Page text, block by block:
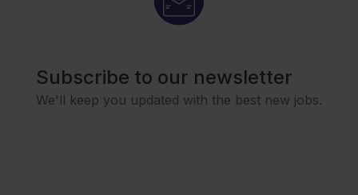
Subscribe to our newsletter
We'll keep you updated with the best new jobs.